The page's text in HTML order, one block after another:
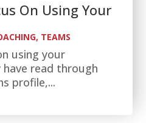
On Using Your
, TEAMS
using your
read through
profile,...